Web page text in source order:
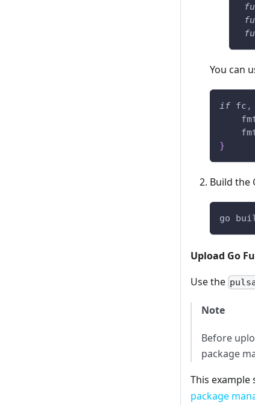
You can
if fc ,
}
Build the
go
Upload Go
Use the
Note
Before
package
This
package